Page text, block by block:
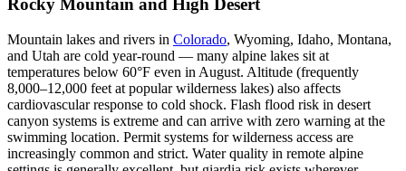
Rocky Mountain and High Desert
Mountain lakes and rivers in Colorado, Wyoming, Idaho, Montana,
and Utah are cold year-round — many alpine lakes sit at
temperatures below 60°F even in August. Altitude (frequently
8,000–12,000 feet at popular wilderness lakes) also affects
cardiovascular response to cold shock. Flash flood risk in desert
canyon systems is extreme and can arrive with zero warning at the
swimming location. Permit systems for wilderness access are
increasingly common and strict. Water quality in remote alpine